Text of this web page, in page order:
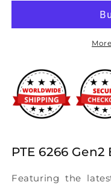
-
BB
SP
Turbocharger
-
GEN2
BB
SP
PTE 6266
Featuring the